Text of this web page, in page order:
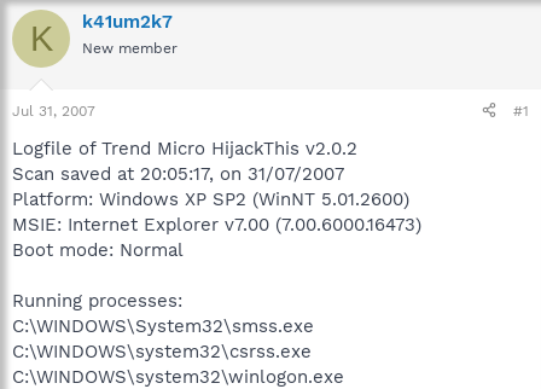
r
e
a
t
a
r
t
e
r
a
r
t
e
K k41um2k7
New member
Jul 31, 2007 #1
Logfile of Trend Micro HijackThis v2.0.2
Scan saved at 20:05:17, on 31/07/2007
Platform: Windows XP SP2 (WinNT 5.01.2600)
MSIE: Internet Explorer v7.00 (7.00.6000.16473)
Boot mode: Normal
Running processes:
C:\WINDOWS\System32\smss.exe
C:\WINDOWS\system32\csrss.exe
C:\WINDOWS\system32\winlogon.exe